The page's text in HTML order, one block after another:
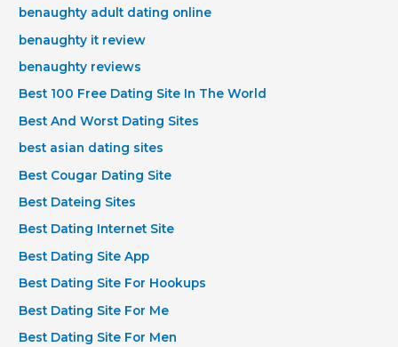
benaughty adult dating online
benaughty it review
benaughty reviews
Best 100 Free Dating Site In The World
Best And Worst Dating Sites
best asian dating sites
Best Cougar Dating Site
Best Dateing Sites
Best Dating Internet Site
Best Dating Site App
Best Dating Site For Hookups
Best Dating Site For Me
Best Dating Site For Men